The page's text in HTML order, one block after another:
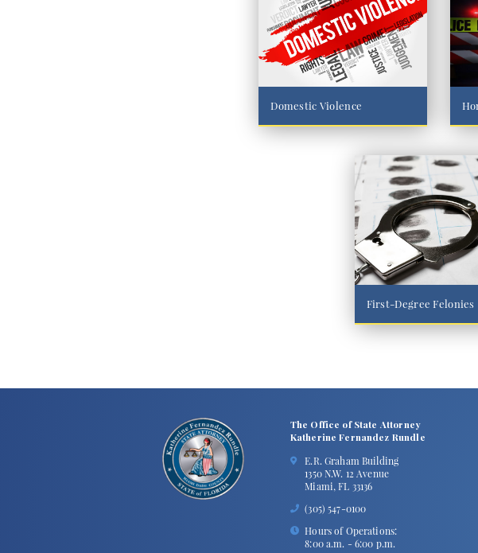
Domestic Violence
First-Degree Felonies
The Office of State Attorney
Katherine Fernandez Rundle
E.R. Graham Building
1350 N.W. 12 Avenue
Miami, FL 33136
(305) 547-0100
Hours of Operations:
8:00 a.m. - 6:00 p.m.